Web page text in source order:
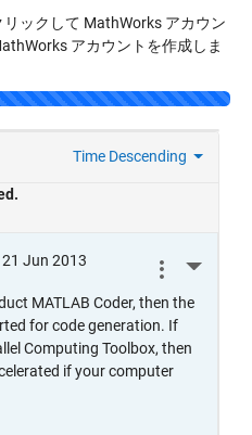
リックして MathWorks アカウン
アカウントを作成しま